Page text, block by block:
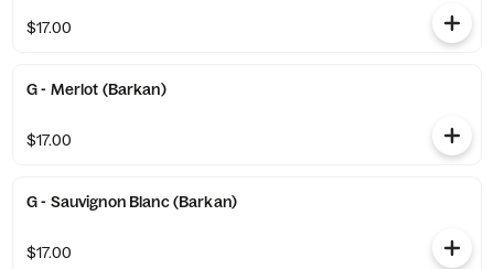
$17.00
G - Merlot (Barkan)
$17.00
G - Sauvignon Blanc (Barkan)
$17.00